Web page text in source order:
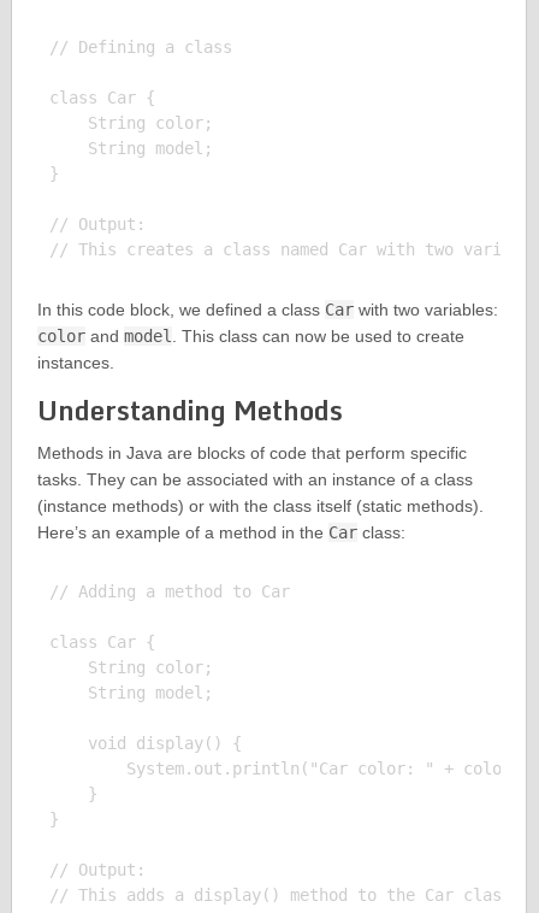
// Defining a class
class Car {
    String color;
    String model;
}
// Output:
In this code block, we defined a class Carwith two variables:
colorand model. This class can now be used to create
instances.
Understanding Methods
Methods in Java are blocks of code that perform specific
tasks. They can be associated with an instance of a class
(instance methods) or with the class itself (static methods).
Here’s an example of a method in the Carclass:
// Adding a method to Car
class Car {
    String color;
    String model;
    void display() {
System.out.println("Car color: " + color +
    }
}
// Output: